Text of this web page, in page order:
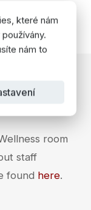
room
staff
found here.
které nám
nám to